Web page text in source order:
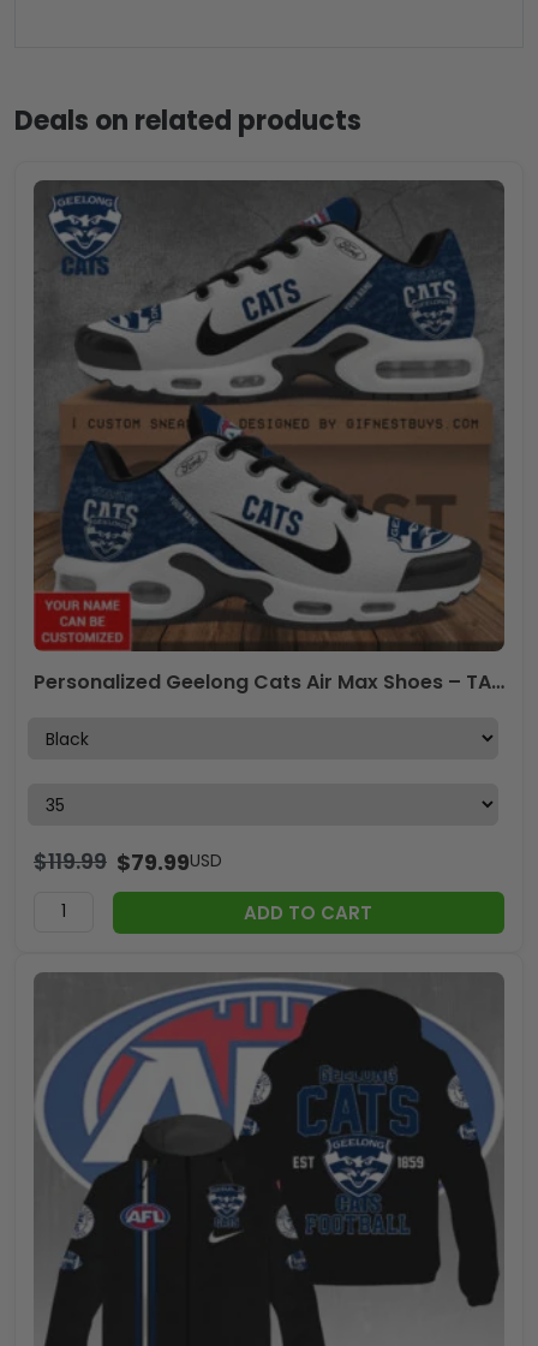
Deals on related products
Personalized Geelong Cats Air Max Shoes – TANTN 7998
$119.99 $79.99USD
ADD TO CART